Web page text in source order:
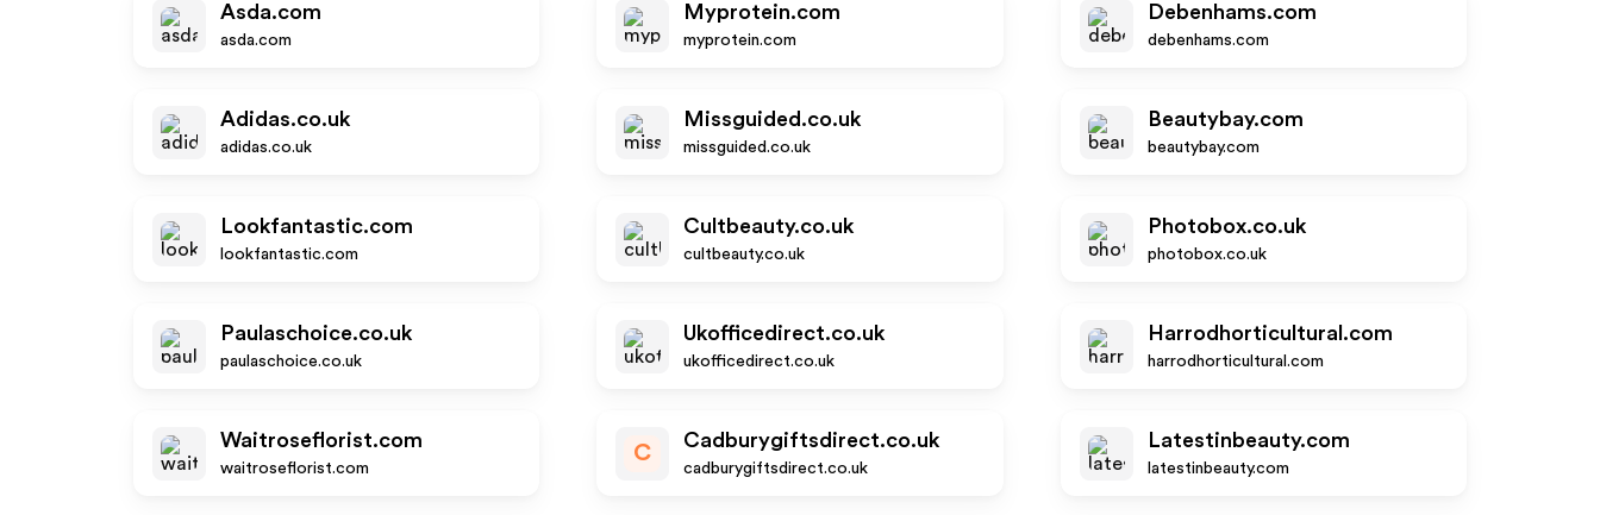
Asda.com
asda.com
Myprotein.com
myprotein.com
Debenhams.com
debenhams.com
Adidas.co.uk
adidas.co.uk
Missguided.co.uk
missguided.co.uk
Beautybay.com
beautybay.com
Lookfantastic.com
lookfantastic.com
Cultbeauty.co.uk
cultbeauty.co.uk
Photobox.co.uk
photobox.co.uk
Paulaschoice.co.uk
paulaschoice.co.uk
Ukofficedirect.co.uk
ukofficedirect.co.uk
Harrodhorticultural.com
harrodhorticultural.com
Waitroseflorist.com
waitroseflorist.com
C
Cadburygiftsdirect.co.uk
cadburygiftsdirect.co.uk
Latestinbeauty.com
latestinbeauty.com